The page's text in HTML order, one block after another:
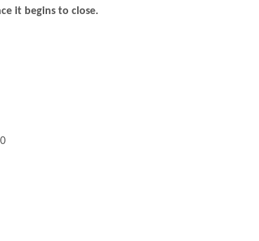
it begins to close.